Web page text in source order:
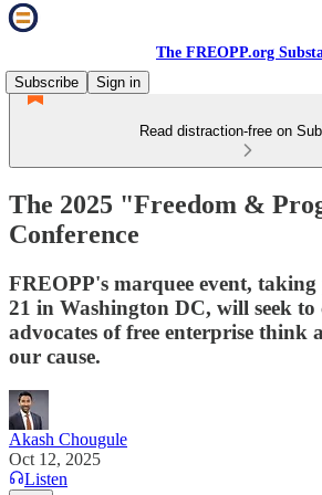
The FREOPP.org
Subscribe
Sign in
Read distraction-free on
The 2025 "Freedom &
Conference
FREOPP's marquee event, taking
21 in Washington DC, will seek to
advocates of free enterprise think
our cause.
Akash Chougule
Oct 12, 2025
Listen